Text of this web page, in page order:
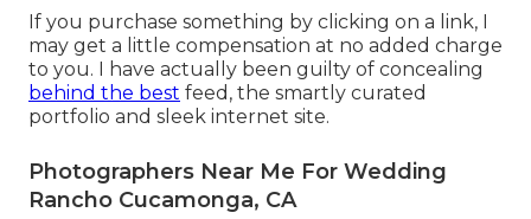
If you purchase something by clicking on a link, I
may get a little compensation at no added charge
to you. I have actually been guilty of concealing
behind the best feed, the smartly curated
portfolio and sleek internet site.
Photographers Near Me For Wedding
Rancho Cucamonga, CA